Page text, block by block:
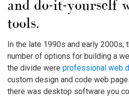
and do-it-yourself
tools.
In the late 1990s and early 2000s,
number of options for building a
the divide were professional web
custom design and code web
there was desktop software you